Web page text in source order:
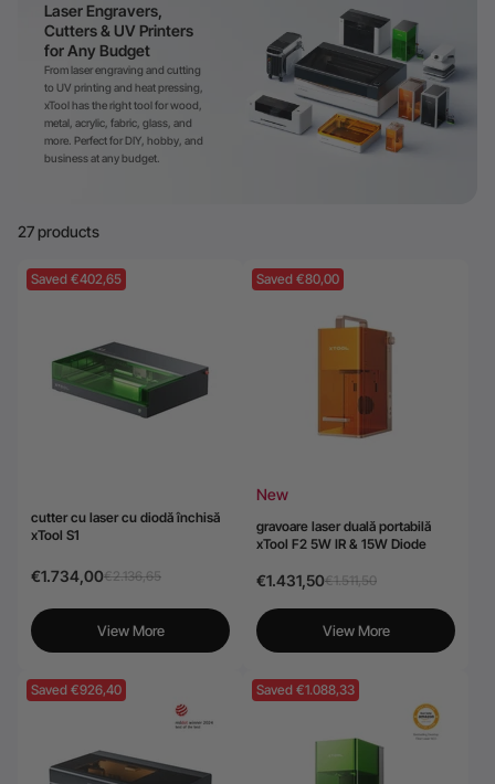
Find Your 1-on-1 Product Demos Nearby.
Book Free Demo Now
60-Day Price Match
24-Month Warranty
Flexible financing: Up to 12 months with maximum €50.000
Laser Engravers,
Cutters & UV Printers
for Any Budget
From laser engraving and cutting
to UV printing and heat pressing,
xTool has the right tool for wood,
metal, acrylic, fabric, glass, and
more. Perfect for DIY, hobby, and
business at any budget.
27 products
Saved €402,65
cutter cu laser cu diodă închisă
xTool S1
€1.734,00€2.136,65
View More
Saved €80,00
New
gravoare laser duală portabilă
xTool F2 5W IR & 15W Diode
€1.431,50€1.511,50
View More
Saved €926,40 Saved €1.088,33